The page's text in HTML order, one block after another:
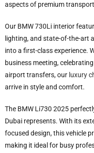
aspects of premium
Our BMW 730Li interior
lighting, and state-of-the-art
into a first-class experience.
business meeting,
airport transfers, our luxury
arrive in style and comfort.
The BMW Li730 2025
Dubai represents. With its
focused design, this vehicle
making it ideal for busy